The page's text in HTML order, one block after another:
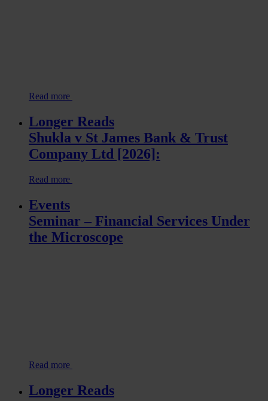
Read more
Longer Reads
Shukla v St James Bank & Trust
Company Ltd [2026]:
Read more
Events
Seminar – Financial Services Under
the Microscope
Read more
Longer Reads